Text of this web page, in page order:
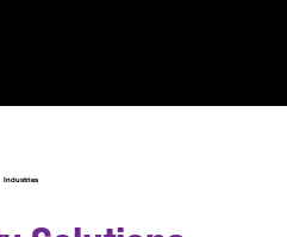
Industries